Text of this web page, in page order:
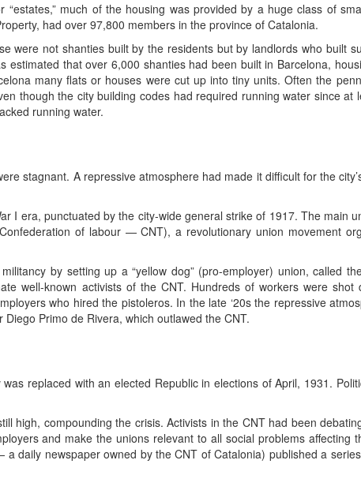
much of the housing was provided by a huge class of
had over 97,800 members in the province of Catalonia.
were not shanties built by the residents but by landlords who built
that over 6,000 shanties had been built in Barcelona,
many flats or houses were cut up into tiny units. Often the
though the city building codes had required running water since at
running water.
stagnant. A repressive atmosphere had made it difficult for the
I era, punctuated by the city-wide general strike of 1917. The main
of labour — CNT), a revolutionary union movement
by setting up a “yellow dog” (pro-employer) union, called
well-known activists of the CNT. Hundreds of workers were shot
who hired the pistoleros. In the late ‘20s the repressive
Primo de Rivera, which outlawed the CNT.
replaced with an elected Republic in elections of April, 1931.
high, compounding the crisis. Activists in the CNT had been
and make the unions relevant to all social problems affecting
daily newspaper owned by the CNT of Catalonia) published a